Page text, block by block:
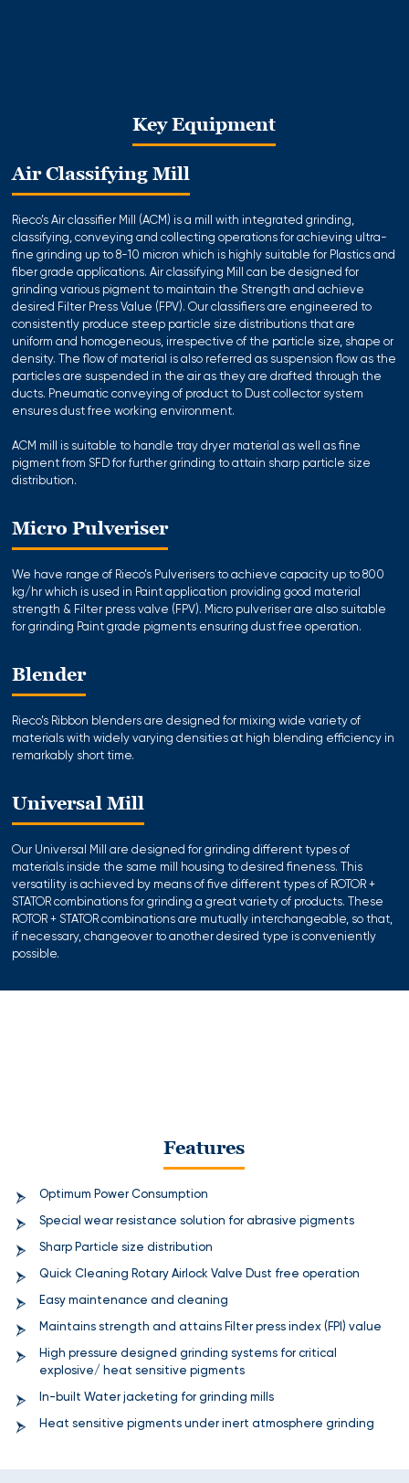
Key Equipment
Air Classifying Mill
Rieco’s Air classifier Mill (ACM) is a mill with integrated grinding,
classifying, conveying and collecting operations for achieving ultra-
fine grinding up to 8-10 micron which is highly suitable for Plastics and
fiber grade applications. Air classifying Mill can be designed for
grinding various pigment to maintain the Strength and achieve
desired Filter Press Value (FPV). Our classifiers are engineered to
consistently produce steep particle size distributions that are
uniform and homogeneous, irrespective of the particle size, shape or
density. The flow of material is also referred as suspension flow as the
particles are suspended in the air as they are drafted through the
ducts. Pneumatic conveying of product to Dust collector system
ensures dust free working environment.
ACM mill is suitable to handle tray dryer material as well as fine
pigment from SFD for further grinding to attain sharp particle size
distribution.
Micro Pulveriser
We have range of Rieco’s Pulverisers to achieve capacity up to 800
kg/hr which is used in Paint application providing good material
strength & Filter press valve (FPV). Micro pulveriser are also suitable
for grinding Paint grade pigments ensuring dust free operation.
Blender
Rieco’s Ribbon blenders are designed for mixing wide variety of
materials with widely varying densities at high blending efficiency in
remarkably short time.
Universal Mill
Our Universal Mill are designed for grinding different types of
materials inside the same mill housing to desired fineness. This
versatility is achieved by means of five different types of ROTOR +
STATOR combinations for grinding a great variety of products. These
ROTOR + STATOR combinations are mutually interchangeable, so that,
if necessary, changeover to another desired type is conveniently
possible.
Features
Optimum Power Consumption
Special wear resistance solution for abrasive pigments
Sharp Particle size distribution
Quick Cleaning Rotary Airlock Valve Dust free operation
Easy maintenance and cleaning
Maintains strength and attains Filter press index (FPI) value
High pressure designed grinding systems for critical
explosive/ heat sensitive pigments
In-built Water jacketing for grinding mills
Heat sensitive pigments under inert atmosphere grinding